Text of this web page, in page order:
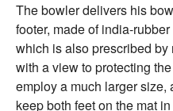
The bowler delivers his
footer, made of india-
which is also prescribed
with a view to protecting
employ a much larger size,
keep both feet on the mat